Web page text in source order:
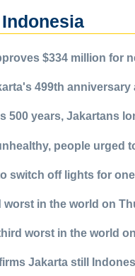
$334 million for
499th anniversary
500 years, Jakartans
people urged
switch off lights for
worst in the world on
worst in the world
Jakarta still